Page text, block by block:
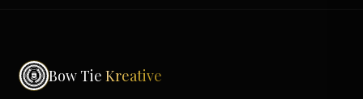
Bow Tie Kreative